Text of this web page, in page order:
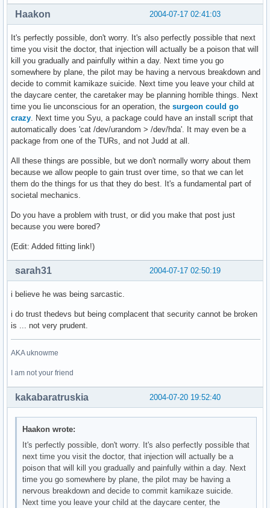
2004-07-17 02:41:03
Haakon
It's perfectly possible, don't worry. It's also perfectly possible that next
time you visit the doctor, that injection will actually be a poison that will
kill you gradually and painfully within a day. Next time you go
somewhere by plane, the pilot may be having a nervous breakdown and
decide to commit kamikaze suicide. Next time you leave your child at
the daycare center, the caretaker may be planning horrible things. Next
time you lie unconscious for an operation, the surgeon could go
crazy. Next time you Syu, a package could have an install script that
automatically does 'cat /dev/urandom > /dev/hda'. It may even be a
package from one of the TURs, and not Judd at all.
All these things are possible, but we don't normally worry about them
because we allow people to gain trust over time, so that we can let
them do the things for us that they do best. It's a fundamental part of
societal mechanics.
Do you have a problem with trust, or did you make that post just
because you were bored?
(Edit: Added fitting link!)
2004-07-17 02:50:19
sarah31
i believe he was being sarcastic.
i do trust thedevs but being complacent that security cannot be broken
is ... not very prudent.
AKA uknowme
I am not your friend
2004-07-20 19:52:40
kakabaratruskia
Haakon wrote:
It's perfectly possible, don't worry. It's also perfectly possible that
next time you visit the doctor, that injection will actually be a
poison that will kill you gradually and painfully within a day. Next
time you go somewhere by plane, the pilot may be having a
nervous breakdown and decide to commit kamikaze suicide.
Next time you leave your child at the daycare center, the